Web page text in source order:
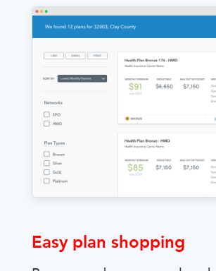
Easy plan shopping